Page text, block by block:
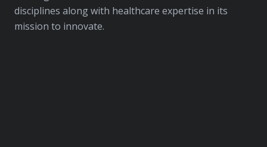
disciplines along with healthcare expertise in its
mission to innovate.